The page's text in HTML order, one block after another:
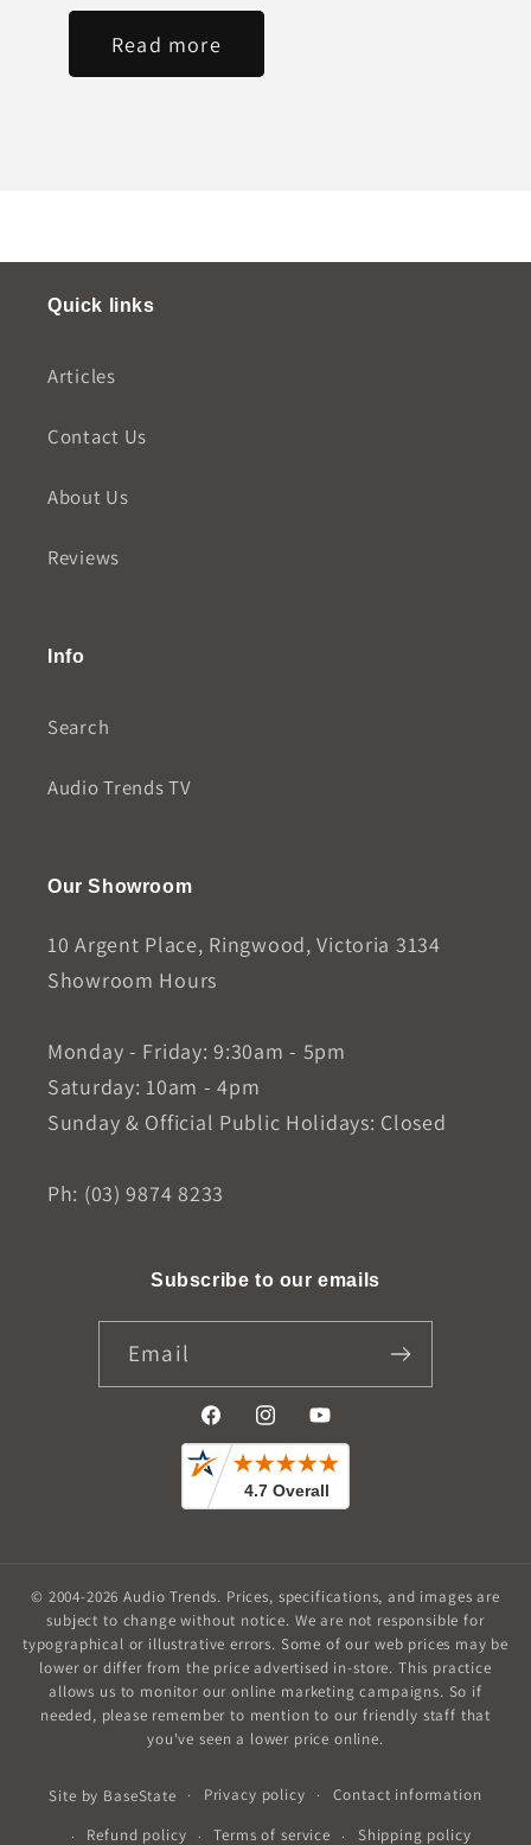
Read more
Quick links
Articles
Contact Us
About Us
Reviews
Info
Search
Audio Trends TV
Our Showroom
10 Argent Place, Ringwood, Victoria 3134
Showroom Hours
Monday - Friday: 9:30am - 5pm
Saturday: 10am - 4pm
Sunday & Official Public Holidays: Closed
Ph: (03) 9874 8233
Subscribe to our emails
Email
FacebookInstagramYouTube
© 2004-2026Audio Trends. Prices, specifications, and images are
subject to change without notice. We are not responsible for
typographical or illustrative errors. Some of our web prices may be
lower or differ from the price advertised in-store. This practice
allows us to monitor our online marketing campaigns. So if
needed, please remember to mention to our friendly staff that
you've seen a lower price online.
Site by BaseState Privacy policy Contact information
Refund policy Terms of service Shipping policy